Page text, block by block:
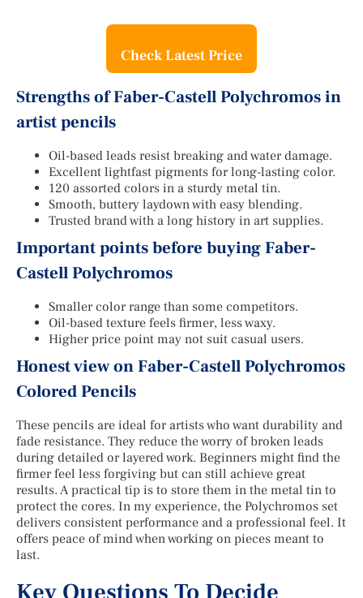
Check Latest Price
Strengths of Faber-Castell Polychromos in
artist pencils
Oil-based leads resist breaking and water damage.
Excellent lightfast pigments for long-lasting color.
120 assorted colors in a sturdy metal tin.
Smooth, buttery laydown with easy blending.
Trusted brand with a long history in art supplies.
Important points before buying Faber-
Castell Polychromos
Smaller color range than some competitors.
Oil-based texture feels firmer, less waxy.
Higher price point may not suit casual users.
Honest view on Faber-Castell Polychromos
Colored Pencils
These pencils are ideal for artists who want durability and
fade resistance. They reduce the worry of broken leads
during detailed or layered work. Beginners might find the
firmer feel less forgiving but can still achieve great
results. A practical tip is to store them in the metal tin to
protect the cores. In my experience, the Polychromos set
delivers consistent performance and a professional feel. It
offers peace of mind when working on pieces meant to
last.